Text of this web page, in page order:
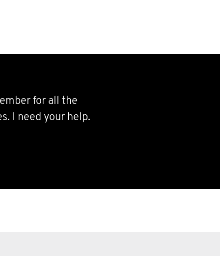
for all the
I need your help.